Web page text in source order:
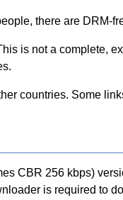
there are DRM-
is not a complete,
countries. Some
CBR 256 kbps)
is required to